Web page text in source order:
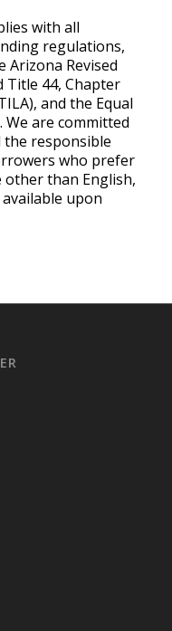
with all
regulations,
Revised
Title 44, Chapter
and the Equal
We are committed
responsible
who prefer
other than English,
upon